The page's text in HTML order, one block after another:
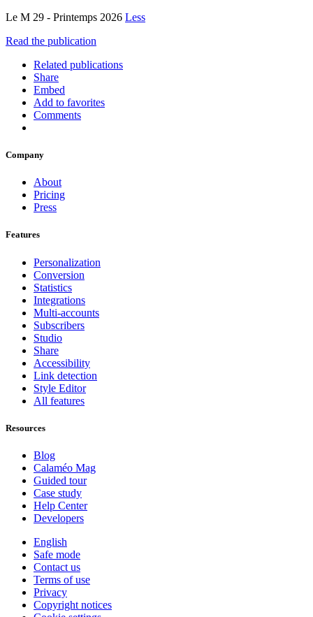
Le M 29 - Printemps 2026 Less
Read the publication
Related publications
Share
Embed
Add to favorites
Comments
Company
About
Pricing
Press
Features
Personalization
Conversion
Statistics
Integrations
Multi-accounts
Subscribers
Studio
Share
Accessibility
Link detection
Style Editor
All features
Resources
Blog
Calaméo Mag
Guided tour
Case study
Help Center
Developers
English
Safe mode
Contact us
Terms of use
Privacy
Copyright notices